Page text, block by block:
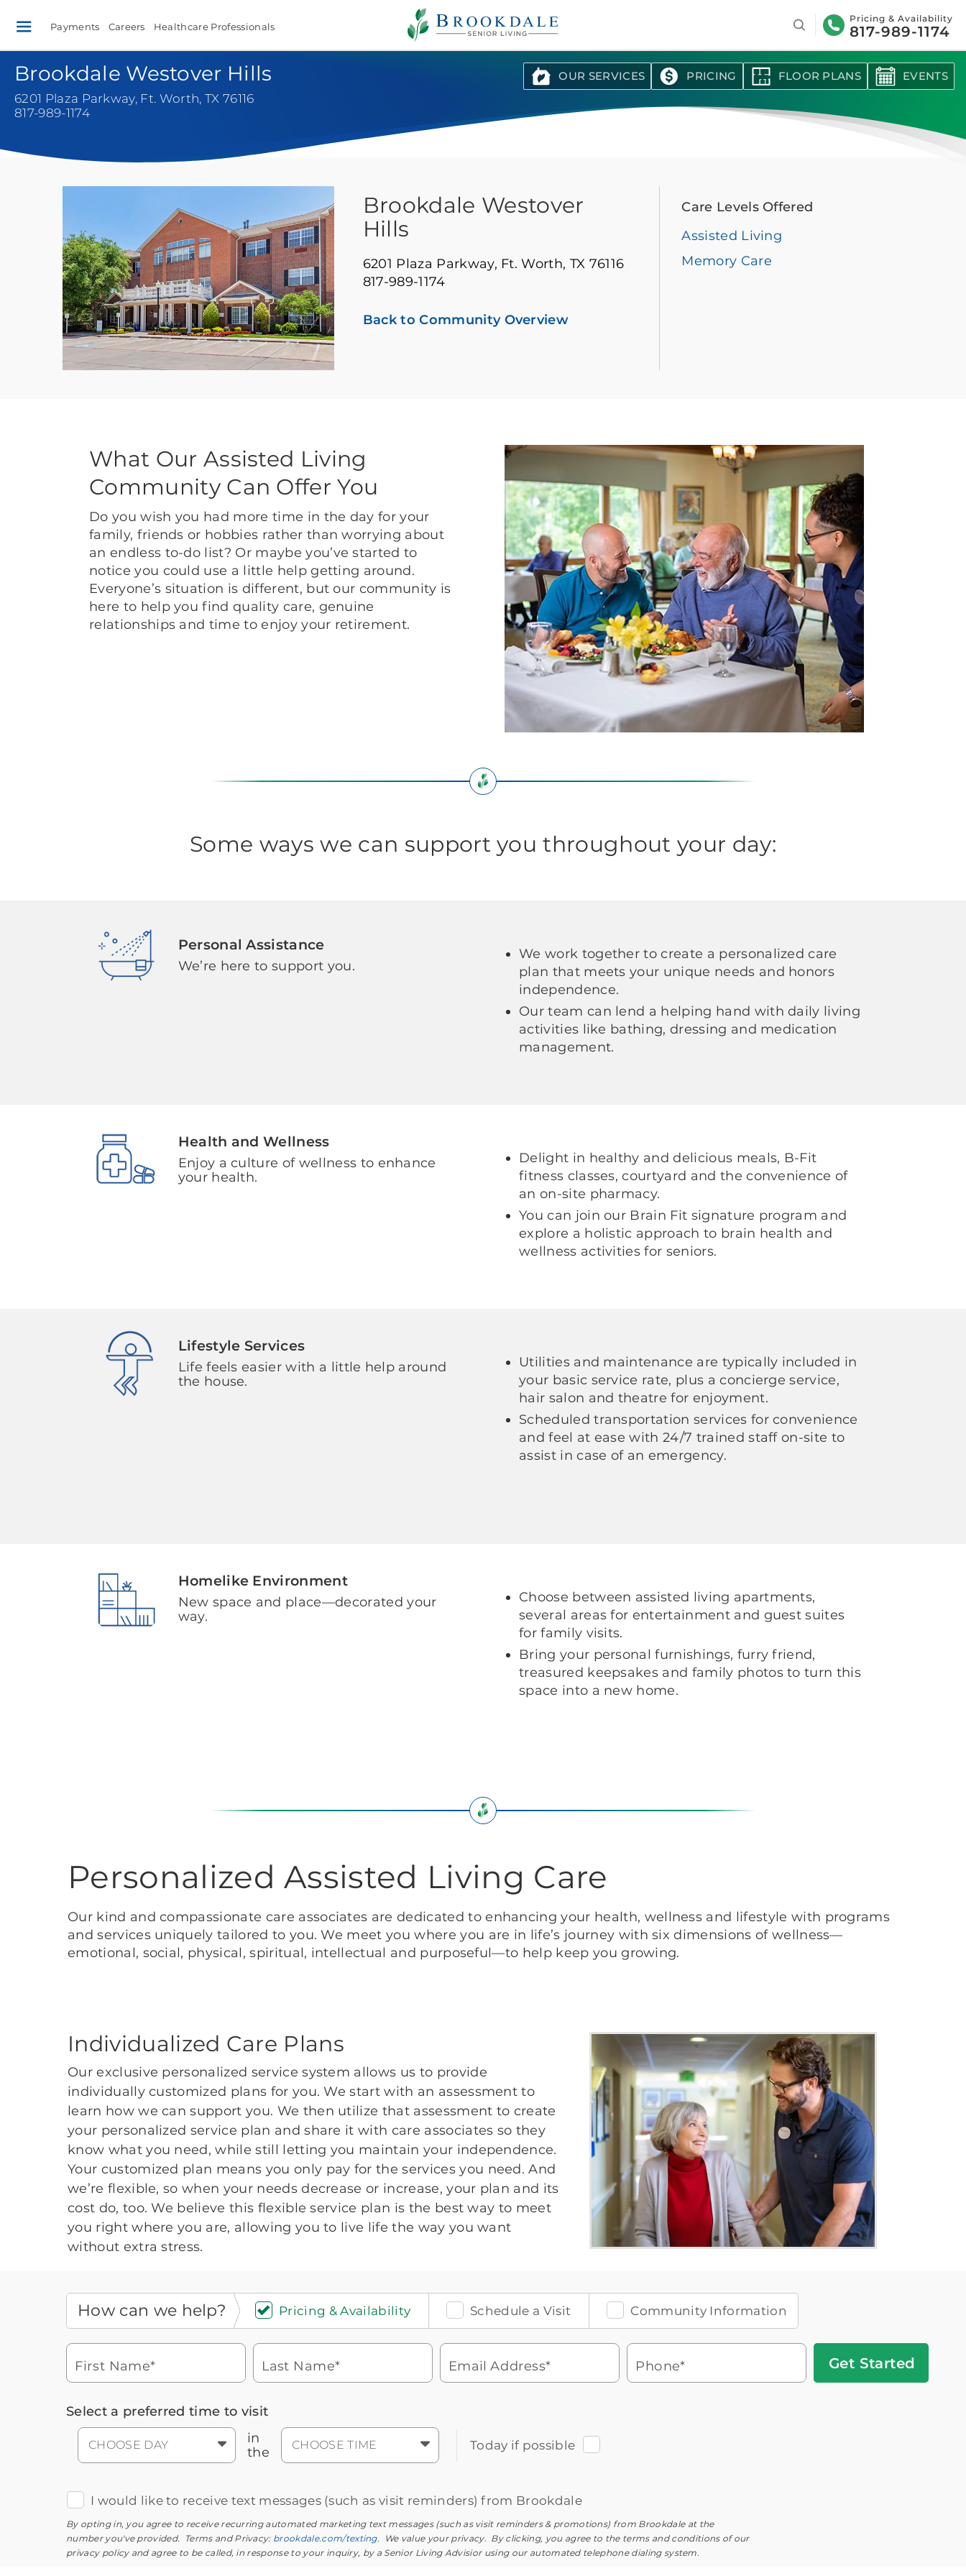
Brookdale
Senior
Living
Payments Careers Healthcare Professionals
Search Pricing & Availability
817-989-1174
Brookdale Westover Hills
6201 Plaza Parkway, Ft. Worth, TX 76116
817-989-1174
OUR SERVICES PRICING FLOOR PLANS EVENTS
Brookdale Westover
Hills
6201 Plaza Parkway, Ft. Worth, TX 76116
817-989-1174
Back to Community Overview
Care Levels Offered
Assisted Living
Memory Care
What Our Assisted Living
Community Can Offer You
Do you wish you had more time in the day for your
family, friends or hobbies rather than worrying about
an endless to-do list? Or maybe you’ve started to
notice you could use a little help getting around.
Everyone’s situation is different, but our community is
here to help you find quality care, genuine
relationships and time to enjoy your retirement.
Some ways we can support you throughout your day:
Personal Assistance
We’re here to support you.
We work together to create a personalized care
plan that meets your unique needs and honors
independence.
Our team can lend a helping hand with daily living
activities like bathing, dressing and medication
management.
Health and Wellness
Enjoy a culture of wellness to enhance
your health.
Delight in healthy and delicious meals, B-Fit
fitness classes, courtyard and the convenience of
an on-site pharmacy.
You can join our Brain Fit signature program and
explore a holistic approach to brain health and
wellness activities for seniors.
Lifestyle Services
Life feels easier with a little help around
the house.
Utilities and maintenance are typically included in
your basic service rate, plus a concierge service,
hair salon and theatre for enjoyment.
Scheduled transportation services for convenience
and feel at ease with 24/7 trained staff on-site to
assist in case of an emergency.
Homelike Environment
New space and place—decorated your
way.
Choose between assisted living apartments,
several areas for entertainment and guest suites
for family visits.
Bring your personal furnishings, furry friend,
treasured keepsakes and family photos to turn this
space into a new home.
Personalized Assisted Living Care
Our kind and compassionate care associates are dedicated to enhancing your health, wellness and lifestyle with programs
and services uniquely tailored to you. We meet you where you are in life’s journey with six dimensions of wellness—
emotional, social, physical, spiritual, intellectual and purposeful—to help keep you growing.
Individualized Care Plans
Our exclusive personalized service system allows us to provide
individually customized plans for you. We start with an assessment to
learn how we can support you. We then utilize that assessment to create
your personalized service plan and share it with care associates so they
know what you need, while still letting you maintain your independence.
Your customized plan means you only pay for the services you need. And
we’re flexible, so when your needs decrease or increase, your plan and its
cost do, too. We believe this flexible service plan is the best way to meet
you right where you are, allowing you to live life the way you want
without extra stress.
How can we help? Pricing & Availability Schedule a Visit Community Information
First Name* Last Name* Email Address* Phone*
Started
Select a preferred time to visit
CHOOSE DAY
in
the
CHOOSE TIME Today if possible
I would like to receive text messages (such as visit reminders) from Brookdale
By opting in, you agree to receive recurring automated marketing text messages (such as visit reminders & promotions) from Brookdale at the
number you've provided. Terms and Privacy: brookdale.com/texting. We value your privacy. By clicking, you agree to the terms and conditions of our
privacy policy and agree to be called, in response to your inquiry, by a Senior Living Advisior using our automated telephone dialing system.
Checkmark
Icon You contacted Brookdale
phone
ringing
During these hours:Mon - Fri: 8am - 9pm CT / Sat - Sun: 9am